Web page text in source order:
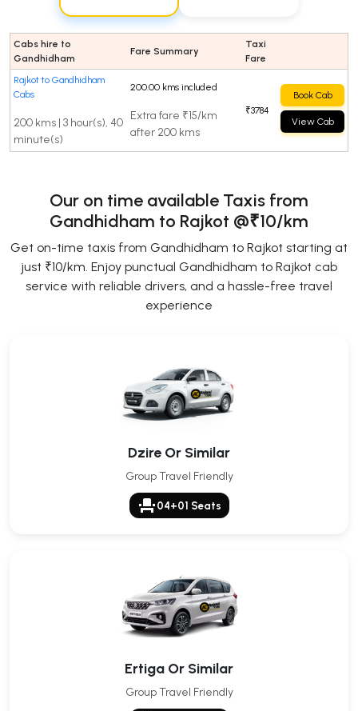
Cabs hire to
Gandhidham
Fare Summary
Taxi
Fare
Rajkot to Gandhidham
Cabs
200 kms | 3 hour(s), 40
minute(s)
200.00 kms included
Extra fare ₹15/km
after 200 kms
₹3784
Book Cab
View Cab
Our on time available Taxis from
Gandhidham to Rajkot @₹10/km
Get on-time taxis from Gandhidham to Rajkot starting at
just ₹10/km. Enjoy punctual Gandhidham to Rajkot cab
service with reliable drivers, and a hassle-free travel
experience
Dzire Or Similar
Group Travel Friendly
event_seat 04+01 Seats
Ertiga Or Similar
Group Travel Friendly